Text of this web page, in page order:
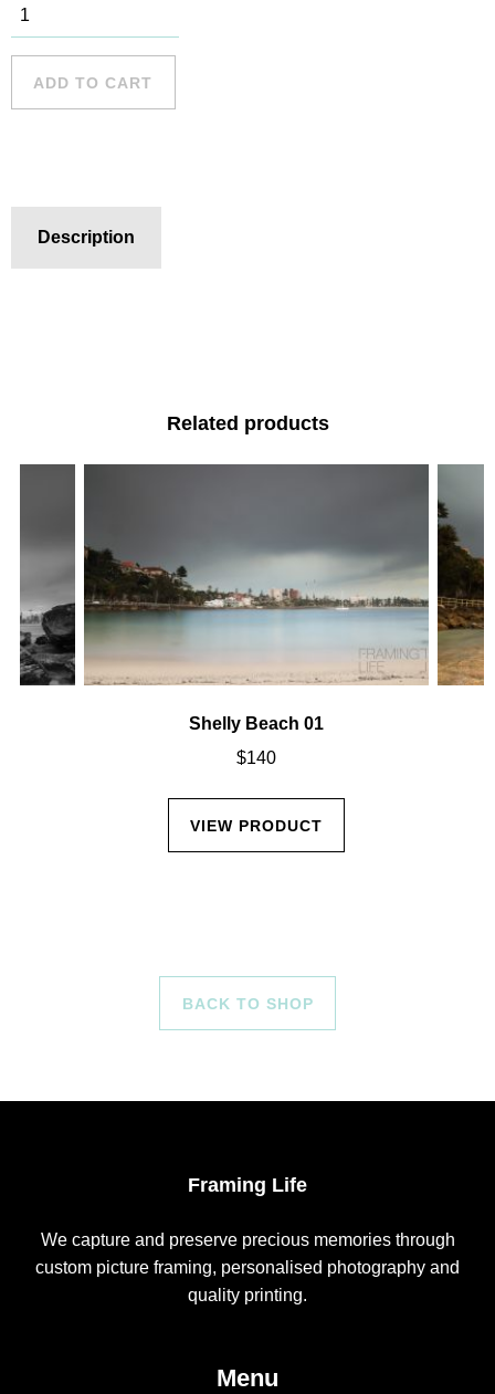
Tree of Life
quantity
ADD TO CART
Description
Related products
Shelly Beach 01
$140
VIEW PRODUCT
BACK TO SHOP
Framing Life
We capture and preserve precious memories through
custom picture framing, personalised photography and
quality printing.
Menu